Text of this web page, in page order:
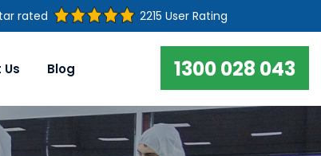
rated 2215 User Rating
Blog 1300 028 043